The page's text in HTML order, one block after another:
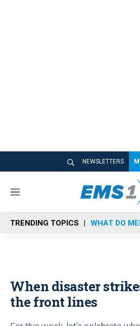
NEWSLETTERS
M
n
u
TRENDING TOPICS WHAT DO
When disaster
the front lines